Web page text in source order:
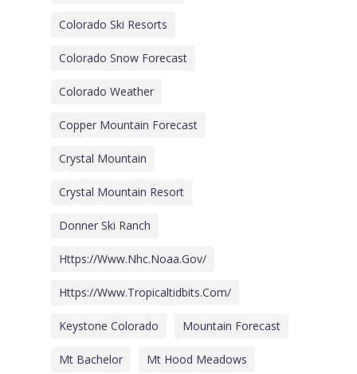
Colorado Ski Resorts
Colorado Snow Forecast
Colorado Weather
Copper Mountain Forecast
Crystal Mountain
Crystal Mountain Resort
Donner Ski Ranch
Https://www.nhc.noaa.gov/
Https://www.tropicaltidbits.com/
Keystone Colorado Mountain Forecast
Mt Bachelor Mt Hood Meadows